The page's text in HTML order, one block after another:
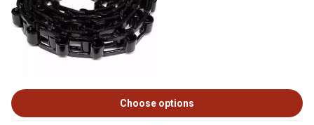
Choose options